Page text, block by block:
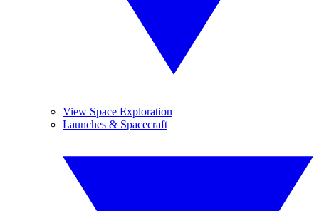
View Space Exploration
Launches & Spacecraft